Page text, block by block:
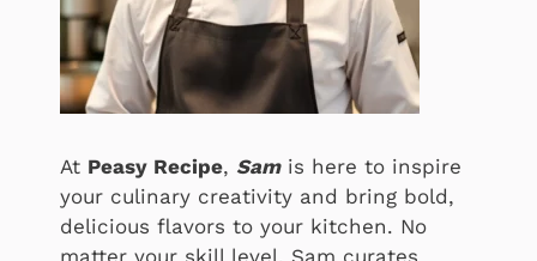
At Peasy Recipe, Sam is here to inspire
your culinary creativity and bring bold,
delicious flavors to your kitchen. No